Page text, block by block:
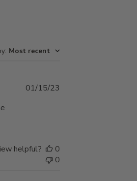
: Most recent
01/15/23
helpful?
0
0